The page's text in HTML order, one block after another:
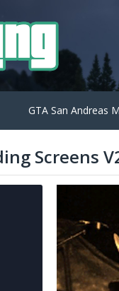
GTA San Andreas
Screens